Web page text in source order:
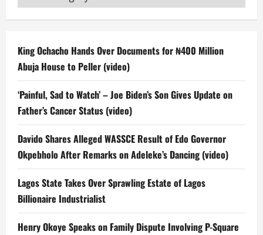
King Ochacho Hands Over Documents for ₦400 Million
Abuja House to Peller (video)
‘Painful, Sad to Watch’ – Joe Biden’s Son Gives Update on
Father’s Cancer Status (video)
Davido Shares Alleged WASSCE Result of Edo Governor
Okpebholo After Remarks on Adeleke’s Dancing (video)
Lagos State Takes Over Sprawling Estate of Lagos
Billionaire Industrialist
Henry Okoye Speaks on Family Dispute Involving P-Square